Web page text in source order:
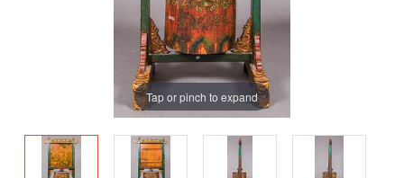
Tap or pinch to expand